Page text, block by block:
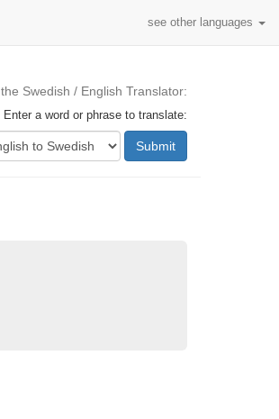
see other languages
the Swedish / English Translator:
Enter a word or phrase to translate:
Submit